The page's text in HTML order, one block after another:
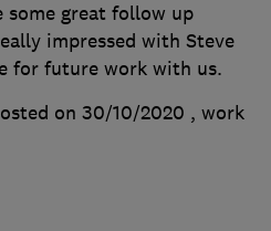
some great follow up
impressed with Steve
for future work with us.
on 30/10/2020 , work